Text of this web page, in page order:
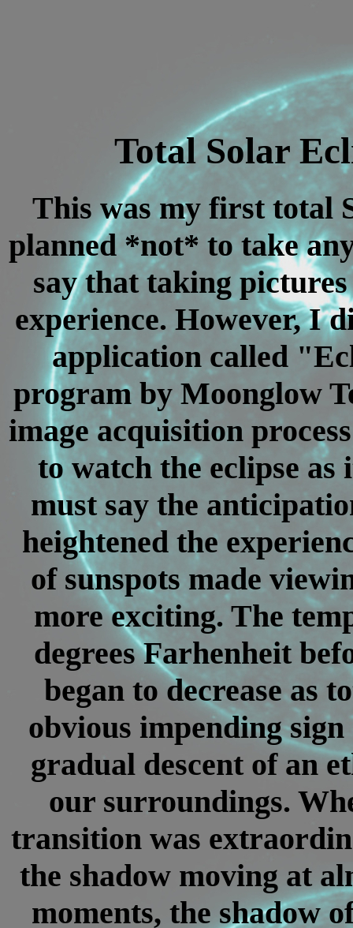
Total Solar
This was my first total
planned *not* to take
say that taking
experience. However, I
application called
program by Moonglow
image acquisition
to watch the eclipse
must say the
heightened the
of sunspots made
more exciting. The
degrees Farhenheit
began to decrease as
obvious impending
gradual descent of an
our surroundings.
transition was
the shadow moving at
moments, the shadow